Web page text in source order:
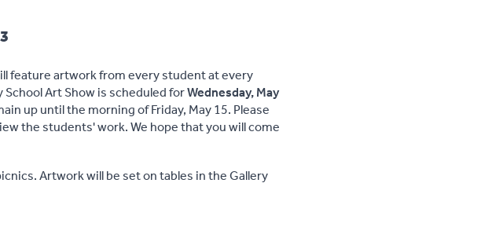
feature artwork from every student at every
Art Show is scheduled forWednesday, May
up until the morning of Friday, May 15. Please
the students' work. We hope that you will come
Artwork will be set on tables in the Gallery